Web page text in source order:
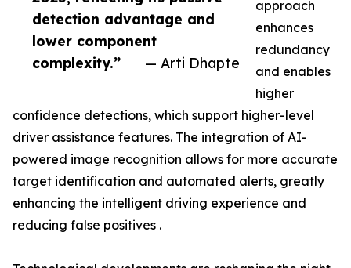
detection advantage and
lower component
complexity.”
— Arti Dhapte
approach
enhances
redundancy
and enables
higher
confidence detections, which support higher-level
driver assistance features. The integration of AI-
powered image recognition allows for more accurate
target identification and automated alerts, greatly
enhancing the intelligent driving experience and
reducing false positives .